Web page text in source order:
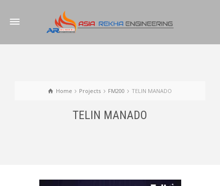
Home Projects FM200 TELIN MANADO
TELIN MANADO